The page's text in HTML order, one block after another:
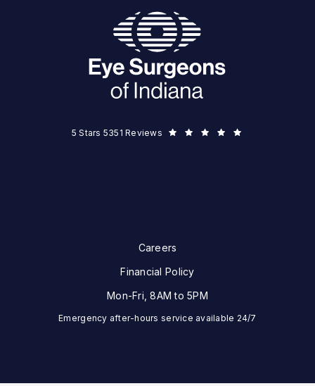
Eye Surgeons of Indiana reviews:
5 Stars 5351 Reviews
Careers
Financial Policy
Mon-Fri, 8AM to 5PM
Emergency after-hours service available 24/7